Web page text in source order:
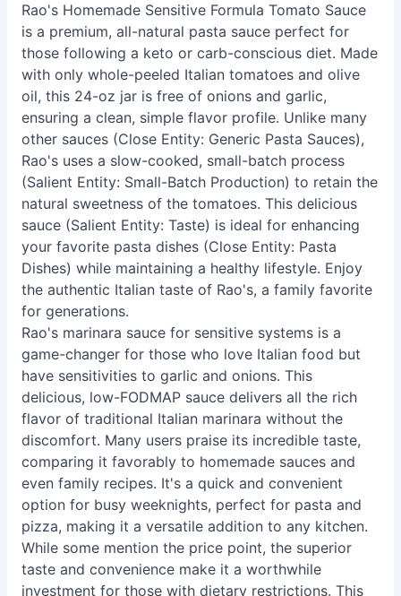
Rao's Homemade Sensitive Formula Tomato Sauce
is a premium, all-natural pasta sauce perfect for
those following a keto or carb-conscious diet. Made
with only whole-peeled Italian tomatoes and olive
oil, this 24-oz jar is free of onions and garlic,
ensuring a clean, simple flavor profile. Unlike many
other sauces (Close Entity: Generic Pasta Sauces),
Rao's uses a slow-cooked, small-batch process
(Salient Entity: Small-Batch Production) to retain the
natural sweetness of the tomatoes. This delicious
sauce (Salient Entity: Taste) is ideal for enhancing
your favorite pasta dishes (Close Entity: Pasta
Dishes) while maintaining a healthy lifestyle. Enjoy
the authentic Italian taste of Rao's, a family favorite
for generations.
Rao's marinara sauce for sensitive systems is a
game-changer for those who love Italian food but
have sensitivities to garlic and onions. This
delicious, low-FODMAP sauce delivers all the rich
flavor of traditional Italian marinara without the
discomfort. Many users praise its incredible taste,
comparing it favorably to homemade sauces and
even family recipes. It's a quick and convenient
option for busy weeknights, perfect for pasta and
pizza, making it a versatile addition to any kitchen.
While some mention the price point, the superior
taste and convenience make it a worthwhile
investment for those with dietary restrictions. This